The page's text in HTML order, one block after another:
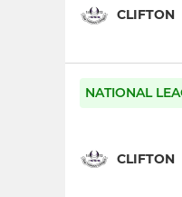
CLIFTON
NATIONAL
CLIFTON